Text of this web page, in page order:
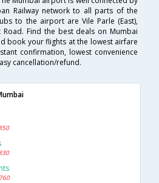
Railway network to all parts of the
to the airport are Vile Parle (East),
Find the best deals on Mumbai
book your flights at the lowest airfare
confirmation, lowest convenience
cancellation/refund.